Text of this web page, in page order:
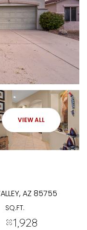
VIEW ALL
AZ 85755
SQ.FT.
1,928
SATURDAY
08
AUG